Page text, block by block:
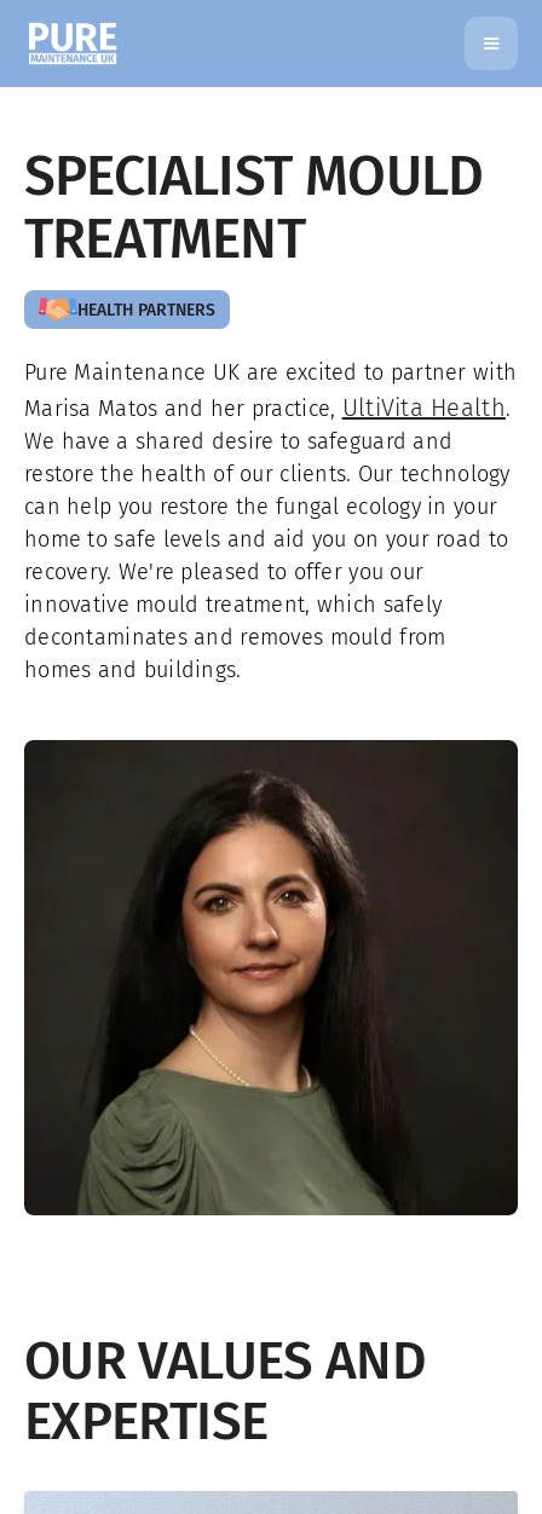
SPECIALIST MOULD
TREATMENT
HEALTH PARTNERS
Pure Maintenance UK are excited to partner with
Marisa Matos and her practice, UltiVita Health.
We have a shared desire to safeguard and
restore the health of our clients. Our technology
can help you restore the fungal ecology in your
home to safe levels and aid you on your road to
recovery. We're pleased to offer you our
innovative mould treatment, which safely
decontaminates and removes mould from
homes and buildings.
OUR VALUES AND
EXPERTISE